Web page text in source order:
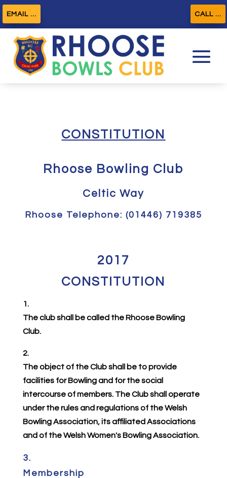
EMAIL ... CALL ...
CONSTITUTION
Rhoose Bowling Club
Celtic Way
Rhoose Telephone: (01446) 719385
2017
CONSTITUTION
1.
The club shall be called the Rhoose Bowling
Club.
2.
The object of the Club shall be to provide
facilities for Bowling and for the social
intercourse of members. The Club shall operate
under the rules and regulations of the Welsh
Bowling Association, its affiliated Associations
and of the Welsh Women's Bowling Association.
3.
Membership